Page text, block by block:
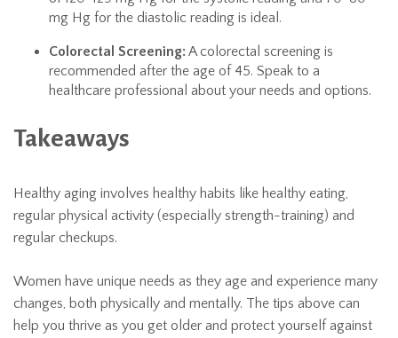
mg Hg for the diastolic reading is ideal.
Colorectal Screening:A colorectal screening is
recommended after the age of 45. Speak to a
healthcare professional about your needs and options.
Takeaways
Healthy aging involves healthy habits like healthy eating,
regular physical activity (especially strength-training) and
regular checkups.
Women have unique needs as they age and experience many
changes, both physically and mentally. The tips above can
help you thrive as you get older and protect yourself against